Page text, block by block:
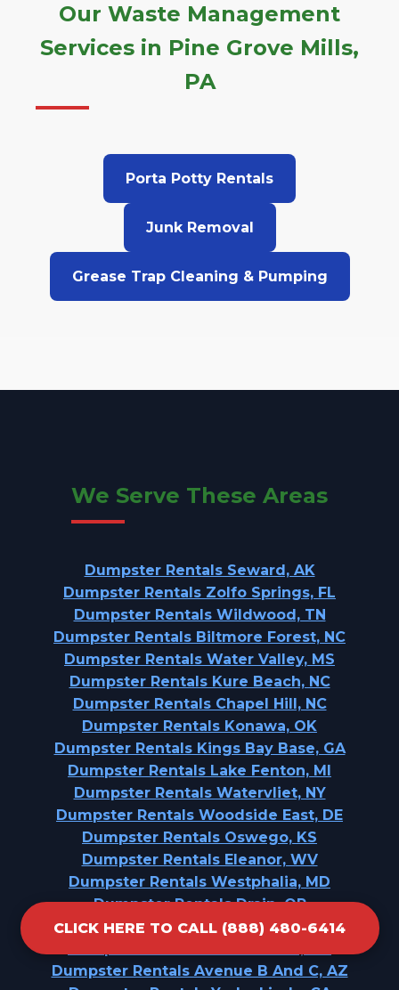
CLICK HERE TO CALL (888) 480-6414
Our Waste Management
Services in Pine Grove Mills,
PA
Porta Potty Rentals
Junk Removal
Grease Trap Cleaning & Pumping
We Serve These Areas
Dumpster Rentals Seward, AK
Dumpster Rentals Zolfo Springs, FL
Dumpster Rentals Wildwood, TN
Dumpster Rentals Biltmore Forest, NC
Dumpster Rentals Water Valley, MS
Dumpster Rentals Kure Beach, NC
Dumpster Rentals Chapel Hill, NC
Dumpster Rentals Konawa, OK
Dumpster Rentals Kings Bay Base, GA
Dumpster Rentals Lake Fenton, MI
Dumpster Rentals Watervliet, NY
Dumpster Rentals Woodside East, DE
Dumpster Rentals Oswego, KS
Dumpster Rentals Eleanor, WV
Dumpster Rentals Westphalia, MD
Dumpster Rentals Drain, OR
Dumpster Rentals Helena West Side, MT
Dumpster Rentals Avenue B And C, AZ